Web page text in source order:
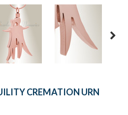
CREMATION URN